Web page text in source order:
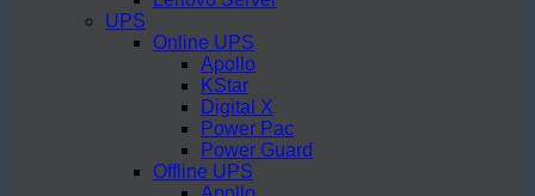
UPS
Online UPS
Apollo
KStar
Digital X
Power Pac
Power Guard
Offline UPS